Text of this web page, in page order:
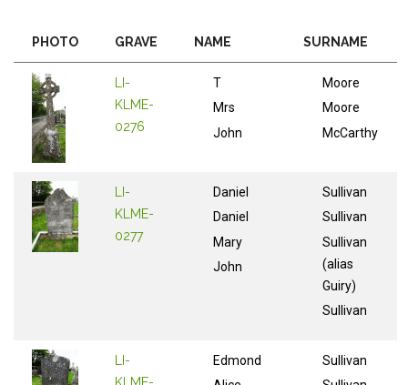
PHOTO GRAVE NAME SURNAME
LI-
KLME-
0276
T
Mrs
John
Moore
Moore
McCarthy
LI-
KLME-
0277
Daniel
Daniel
Mary
John
Sullivan
Sullivan
Sullivan
(alias
Guiry)
Sullivan
LI-
Edmond
Sullivan